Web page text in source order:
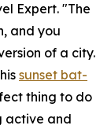
Expert. "The
and you
of a city.
sunset bat-
thing to do
active and